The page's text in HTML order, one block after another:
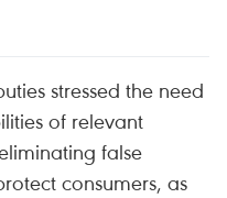
stressed the need
of relevant
false
consumers, as